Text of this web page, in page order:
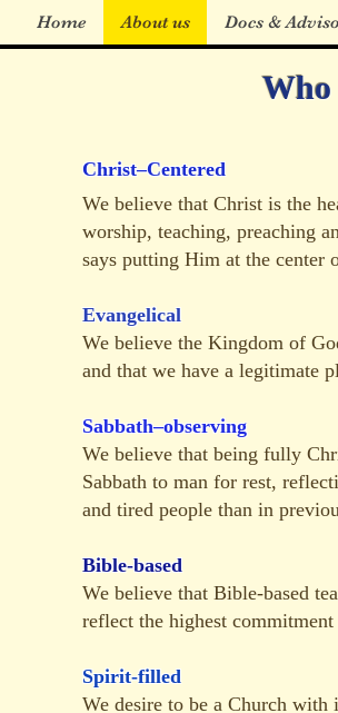
Home About us Docs &
Who
Christ–Centered
We believe that Christ is the
worship, teaching, preaching
says putting Him at the center
Evangelical
We believe the Kingdom of
and that we have a legitimate
Sabbath–observing
We believe that being fully
Sabbath to man for rest,
and tired people than in
Bible-based
We believe that Bible-based
reflect the highest
Spirit-filled
We desire to be a Church with